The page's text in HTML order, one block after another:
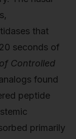
that
seconds of
Controlled
found
peptide
primarily